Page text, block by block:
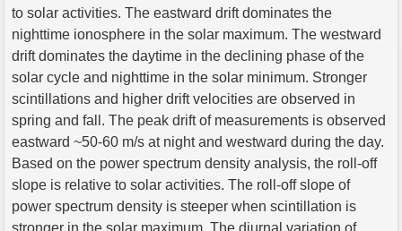
to solar activities. The eastward drift dominates the
nighttime ionosphere in the solar maximum. The westward
drift dominates the daytime in the declining phase of the
solar cycle and nighttime in the solar minimum. Stronger
scintillations and higher drift velocities are observed in
spring and fall. The peak drift of measurements is observed
eastward ~50-60 m/s at night and westward during the day.
Based on the power spectrum density analysis, the roll-off
slope is relative to solar activities. The roll-off slope of
power spectrum density is steeper when scintillation is
stronger in the solar maximum. The diurnal variation of